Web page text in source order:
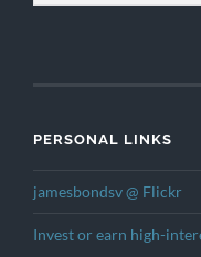
PERSONAL LINKS
jamesbondsv @ Flickr
Invest or earn high-